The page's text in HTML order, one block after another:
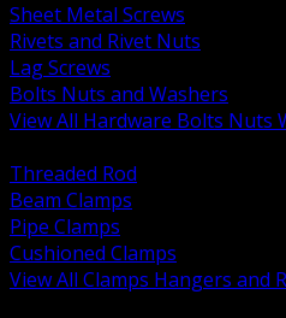
Sheet Metal Screws
Rivets and Rivet Nuts
Lag Screws
Bolts Nuts and Washers
View All Hardware Bolts Nuts
Threaded Rod
Beam Clamps
Pipe Clamps
Cushioned Clamps
View All Clamps Hangers and